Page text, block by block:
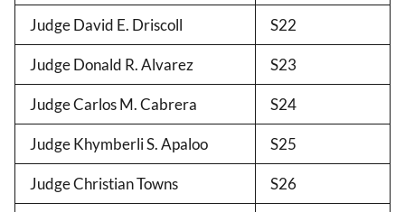
Judge David E. Driscoll S22
Judge Donald R. Alvarez S23
Judge Carlos M. Cabrera S24
Judge Khymberli S. Apaloo S25
Judge Christian Towns S26